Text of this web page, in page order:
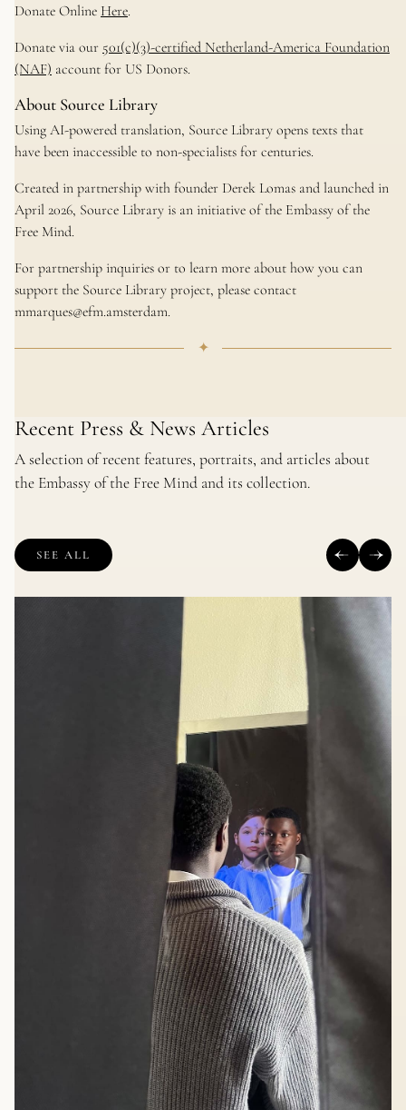
Donate Online Here.
Donate via our 501(c)(3)-certified Netherland-America Foundation
(NAF) account for US Donors.
About Source Library
Using AI-powered translation, Source Library opens texts that
have been inaccessible to non-specialists for centuries.
Created in partnership with founder Derek Lomas and launched in
April 2026, Source Library is an initiative of the Embassy of the
Free Mind.
For partnership inquiries or to learn more about how you can
support the Source Library project, please contact
mmarques@efm.amsterdam.
✦
Recent Press & News Articles
A selection of recent features, portraits, and articles about
the Embassy of the Free Mind and its collection.
SEE ALL